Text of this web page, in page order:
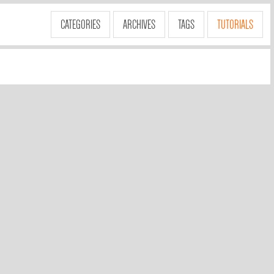
CATEGORIES ARCHIVES TAGS TUTORIALS